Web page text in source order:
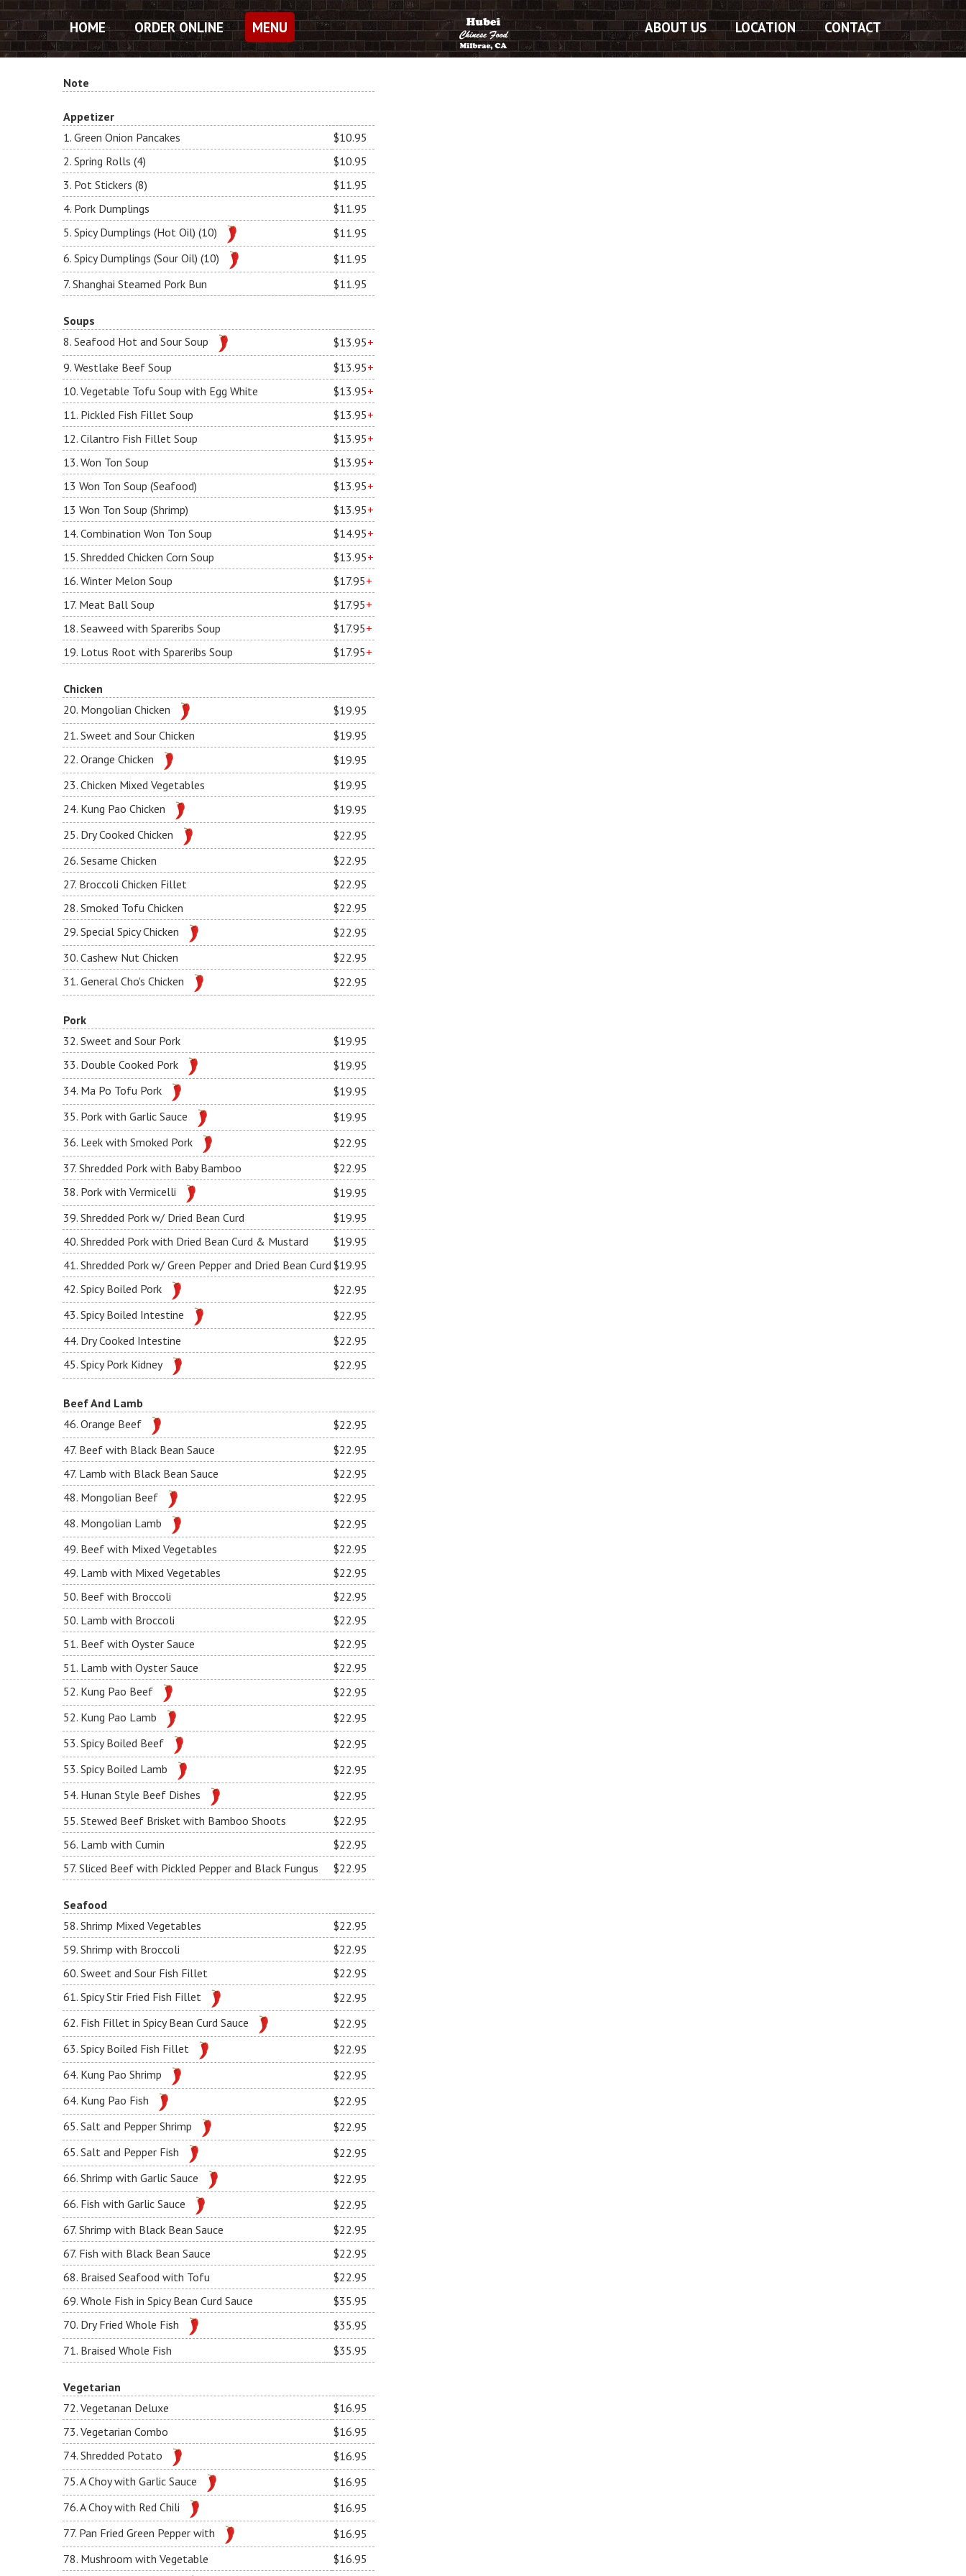
HOME ORDER ONLINE MENU ABOUT US LOCATION CONTACT
Note
Appetizer
1. Green Onion Pancakes
$10.95
2. Spring Rolls (4)
$10.95
3. Pot Stickers (8)
$11.95
4. Pork Dumplings
$11.95
5. Spicy Dumplings (Hot Oil) (10)
$11.95
6. Spicy Dumplings (Sour Oil) (10)
$11.95
7. Shanghai Steamed Pork Bun
$11.95
Soups
8. Seafood Hot and Sour Soup
$13.95+
9. Westlake Beef Soup
$13.95+
10. Vegetable Tofu Soup with Egg White
$13.95+
11. Pickled Fish Fillet Soup
$13.95+
12. Cilantro Fish Fillet Soup
$13.95+
13. Won Ton Soup
$13.95+
13 Won Ton Soup (Seafood)
$13.95+
13 Won Ton Soup (Shrimp)
$13.95+
14. Combination Won Ton Soup
$14.95+
15. Shredded Chicken Corn Soup
$13.95+
16. Winter Melon Soup
$17.95+
17. Meat Ball Soup
$17.95+
18. Seaweed with Spareribs Soup
$17.95+
19. Lotus Root with Spareribs Soup
$17.95+
Chicken
20. Mongolian Chicken
$19.95
21. Sweet and Sour Chicken
$19.95
22. Orange Chicken
$19.95
23. Chicken Mixed Vegetables
$19.95
24. Kung Pao Chicken
$19.95
25. Dry Cooked Chicken
$22.95
26. Sesame Chicken
$22.95
27. Broccoli Chicken Fillet
$22.95
28. Smoked Tofu Chicken
$22.95
29. Special Spicy Chicken
$22.95
30. Cashew Nut Chicken
$22.95
31. General Cho's Chicken
$22.95
Pork
32. Sweet and Sour Pork
$19.95
33. Double Cooked Pork
$19.95
34. Ma Po Tofu Pork
$19.95
35. Pork with Garlic Sauce
$19.95
36. Leek with Smoked Pork
$22.95
37. Shredded Pork with Baby Bamboo
$22.95
38. Pork with Vermicelli
$19.95
39. Shredded Pork w/ Dried Bean Curd
$19.95
40. Shredded Pork with Dried Bean Curd & Mustard
$19.95
41. Shredded Pork w/ Green Pepper and Dried Bean Curd $19.95
42. Spicy Boiled Pork
$22.95
43. Spicy Boiled Intestine
$22.95
44. Dry Cooked Intestine
$22.95
45. Spicy Pork Kidney
$22.95
Beef And Lamb
46. Orange Beef
$22.95
47. Beef with Black Bean Sauce
$22.95
47. Lamb with Black Bean Sauce
$22.95
48. Mongolian Beef
$22.95
48. Mongolian Lamb
$22.95
49. Beef with Mixed Vegetables
$22.95
49. Lamb with Mixed Vegetables
$22.95
50. Beef with Broccoli
$22.95
50. Lamb with Broccoli
$22.95
51. Beef with Oyster Sauce
$22.95
51. Lamb with Oyster Sauce
$22.95
52. Kung Pao Beef
$22.95
52. Kung Pao Lamb
$22.95
53. Spicy Boiled Beef
$22.95
53. Spicy Boiled Lamb
$22.95
54. Hunan Style Beef Dishes
$22.95
55. Stewed Beef Brisket with Bamboo Shoots
$22.95
56. Lamb with Cumin
$22.95
57. Sliced Beef with Pickled Pepper and Black Fungus
$22.95
Seafood
58. Shrimp Mixed Vegetables
$22.95
59. Shrimp with Broccoli
$22.95
60. Sweet and Sour Fish Fillet
$22.95
61. Spicy Stir Fried Fish Fillet
$22.95
62. Fish Fillet in Spicy Bean Curd Sauce
$22.95
63. Spicy Boiled Fish Fillet
$22.95
64. Kung Pao Shrimp
$22.95
64. Kung Pao Fish
$22.95
65. Salt and Pepper Shrimp
$22.95
65. Salt and Pepper Fish
$22.95
66. Shrimp with Garlic Sauce
$22.95
66. Fish with Garlic Sauce
$22.95
67. Shrimp with Black Bean Sauce
$22.95
67. Fish with Black Bean Sauce
$22.95
68. Braised Seafood with Tofu
$22.95
69. Whole Fish in Spicy Bean Curd Sauce
$35.95
70. Dry Fried Whole Fish
$35.95
71. Braised Whole Fish
$35.95
Vegetarian
72. Vegetanan Deluxe
$16.95
73. Vegetarian Combo
$16.95
74. Shredded Potato
$16.95
75. A Choy with Garlic Sauce
$16.95
76. A Choy with Red Chili
$16.95
77. Pan Fried Green Pepper with
$16.95
78. Mushroom with Vegetable
$16.95